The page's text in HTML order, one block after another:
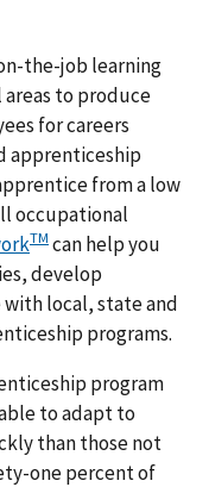
the-job learning
to produce
for careers
apprenticeship
from a low
occupational
TM can help you
develop
local, state and
programs.
program
to adapt to
than those not
one percent of